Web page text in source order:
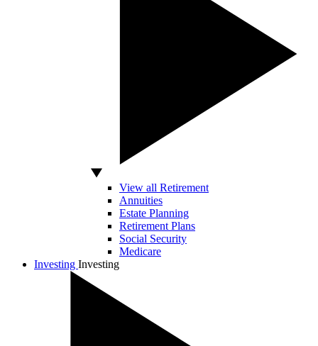
View all Retirement
Annuities
Estate Planning
Retirement Plans
Social Security
Medicare
Investing Investing